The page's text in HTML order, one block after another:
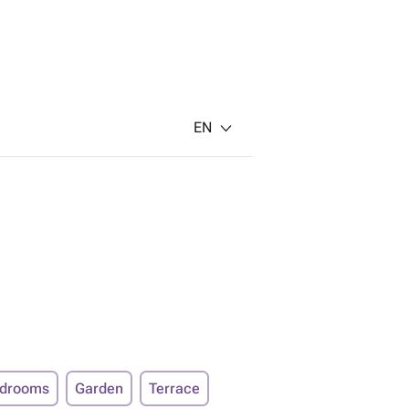
EN
Garden Terrace